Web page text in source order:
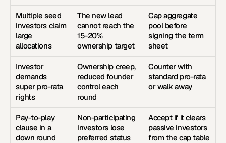
Multiple seed
investors claim
large
allocations
The new lead
cannot reach the
15-20%
ownership target
Cap aggregate
pool before
signing the term
sheet
Investor
demands
super pro-rata
rights
Ownership creep,
reduced founder
control each
round
Counter with
standard pro-rata
or walk away
Pay-to-play
clause in a
down round
Non-participating
investors lose
preferred status
Accept if it clears
passive investors
from the cap table